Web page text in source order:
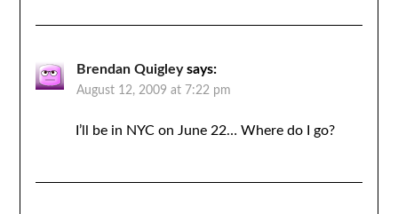
Brendan Quigley says:
August 12, 2009 at 7:22 pm
I’ll be in NYC on June 22… Where do I go?